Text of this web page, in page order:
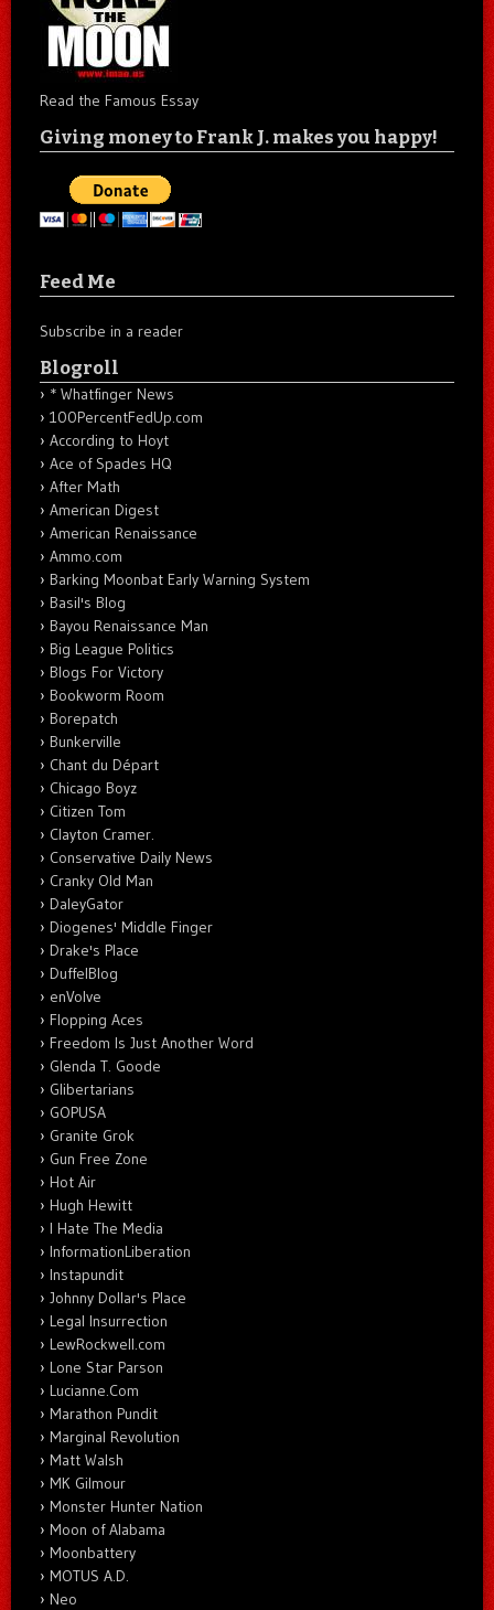
Read the Famous Essay
Giving money to Frank J. makes you happy!
Feed Me
Subscribe in a reader
Blogroll
* Whatfinger News
100PercentFedUp.com
According to Hoyt
Ace of Spades HQ
After Math
American Digest
American Renaissance
Ammo.com
Barking Moonbat Early Warning System
Basil's Blog
Bayou Renaissance Man
Big League Politics
Blogs For Victory
Bookworm Room
Borepatch
Bunkerville
Chant du Départ
Chicago Boyz
Citizen Tom
Clayton Cramer.
Conservative Daily News
Cranky Old Man
DaleyGator
Diogenes' Middle Finger
Drake's Place
DuffelBlog
enVolve
Flopping Aces
Freedom Is Just Another Word
Glenda T. Goode
Glibertarians
GOPUSA
Granite Grok
Gun Free Zone
Hot Air
Hugh Hewitt
I Hate The Media
InformationLiberation
Instapundit
Johnny Dollar's Place
Legal Insurrection
LewRockwell.com
Lone Star Parson
Lucianne.Com
Marathon Pundit
Marginal Revolution
Matt Walsh
MK Gilmour
Monster Hunter Nation
Moon of Alabama
Moonbattery
MOTUS A.D.
Neo